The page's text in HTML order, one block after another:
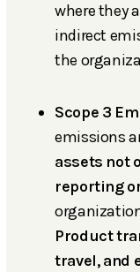
where they
indirect
the
Scope 3
emissions
assets not
reporting
Product
travel, and